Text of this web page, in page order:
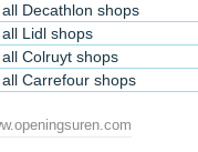
Decathlon shops
Lidl shops
Colruyt shops
Carrefour shops